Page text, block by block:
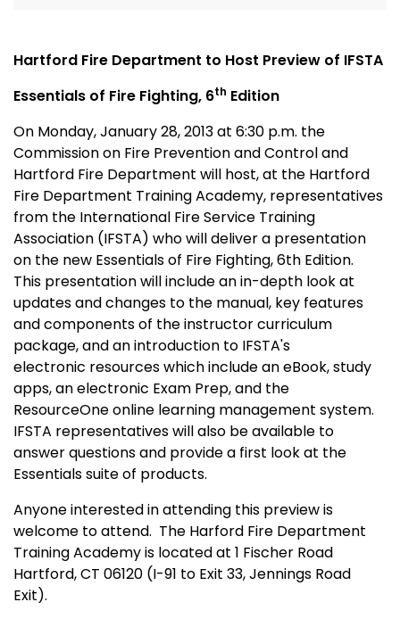
Hartford Fire Department to Host Preview of IFSTA
Essentials of Fire Fighting, 6th Edition
On Monday, January 28, 2013 at 6:30 p.m. the
Commission on Fire Prevention and Control and
Hartford Fire Department will host, at the Hartford
Fire Department Training Academy, representatives
from the International Fire Service Training
Association (IFSTA) who will deliver a presentation
on the new Essentials of Fire Fighting, 6th Edition.
This presentation will include an in-depth look at
updates and changes to the manual, key features
and components of the instructor curriculum
package, and an introduction to IFSTA's
electronic resources which include an eBook, study
apps, an electronic Exam Prep, and the
ResourceOne online learning management system.
IFSTA representatives will also be available to
answer questions and provide a first look at the
Essentials suite of products.
Anyone interested in attending this preview is
welcome to attend. The Harford Fire Department
Training Academy is located at 1 Fischer Road
Hartford, CT 06120 (I-91 to Exit 33, Jennings Road
Exit).